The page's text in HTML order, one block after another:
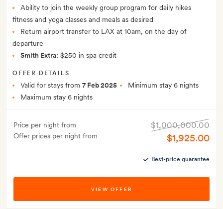
Ability to join the weekly group program for daily hikes
fitness and yoga classes and meals as desired
Return airport transfer to LAX at 10am, on the day of
departure
Smith Extra: $250 in spa credit
OFFER DETAILS
Valid for stays from 7 Feb 2025
Minimum stay 6 nights
Maximum stay 6 nights
Price per night from
Offer prices per night from
$1,000,000.00
$1,925.00
Best-price guarantee
VIEW OFFER